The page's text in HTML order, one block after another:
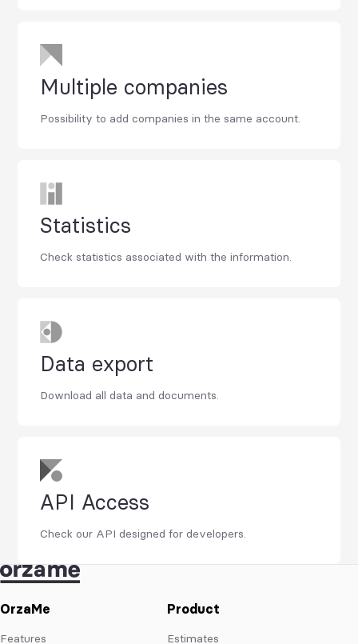
Multiple companies
Possibility to add companies in the same account.
Statistics
Check statistics associated with the information.
Data export
Download all data and documents.
API Access
Check our API designed for developers.
OrzaMe
Features
Product
Estimates